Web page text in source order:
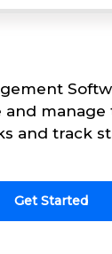
manage
and track
Get Started